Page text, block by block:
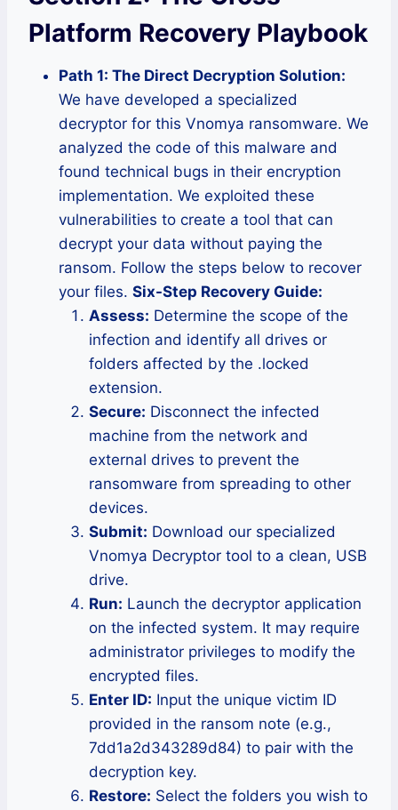
Platform Recovery Playbook
Path 1: The Direct Decryption Solution:
We have developed a specialized
decryptor for this Vnomya ransomware. We
analyzed the code of this malware and
found technical bugs in their encryption
implementation. We exploited these
vulnerabilities to create a tool that can
decrypt your data without paying the
ransom. Follow the steps below to recover
your files. Six-Step Recovery Guide:
Assess: Determine the scope of the
infection and identify all drives or
folders affected by the .locked
extension.
Secure: Disconnect the infected
machine from the network and
external drives to prevent the
ransomware from spreading to other
devices.
Submit: Download our specialized
Vnomya Decryptor tool to a clean, USB
drive.
Run: Launch the decryptor application
on the infected system. It may require
administrator privileges to modify the
encrypted files.
Enter ID: Input the unique victim ID
provided in the ransom note (e.g.,
7dd1a2d343289d84) to pair with the
decryption key.
Restore: Select the folders you wish to